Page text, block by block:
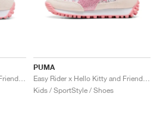
PUMA
Kids / SportStyle / Shoes